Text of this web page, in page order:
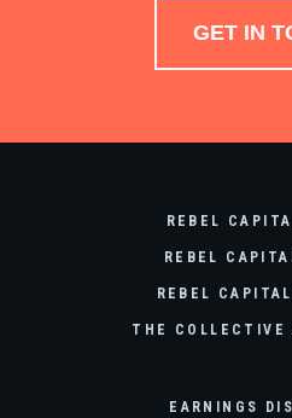
GET IN
REBEL
REBEL
REBEL
THE COLLECTIVE
EARNINGS